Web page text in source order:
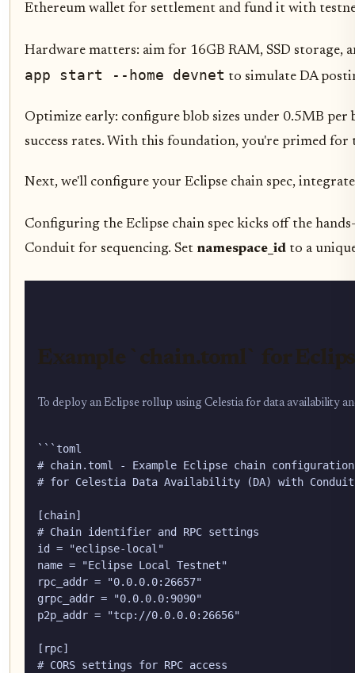
Ethereum wallet for settlement and fund it with
Hardware matters: aim for 16GB RAM, SSD storage,
app start --home devnet to simulate DA
Optimize early: configure blob sizes under 0.5MB
success rates. With this foundation, you're primed for
Next, we'll configure your Eclipse chain spec,
Configuring the Eclipse chain spec kicks off the
Conduit for sequencing. Set namespace_id to a
Example `chain.toml` for
To deploy an Eclipse rollup using Celestia for data availability
```toml
# chain.toml - Example Eclipse chain configuration
# for Celestia Data Availability (DA) with Conduit
[chain]
# Chain identifier and RPC settings
id = "eclipse-local"
name = "Eclipse Local Testnet"
rpc_addr = "0.0.0.0:26657"
grpc_addr = "0.0.0.0:9090"
p2p_addr = "tcp://0.0.0.0:26656"
[rpc]
# CORS settings for RPC access